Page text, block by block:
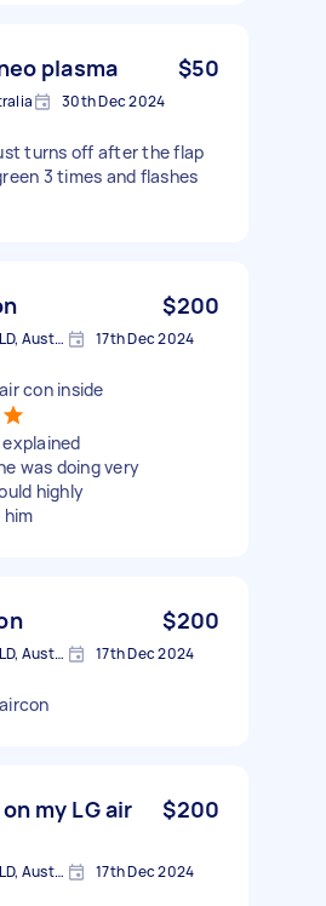
plasma $50
30th Dec 2024
turns off after the flap
3 times and flashes
$200
Holland Park West QLD, Australia 17th Dec 2024
con inside
was doing very
highly
him
$200
Holland Park West QLD, Australia 17th Dec 2024
my LG air
$200
Holland Park West QLD, Australia 17th Dec 2024